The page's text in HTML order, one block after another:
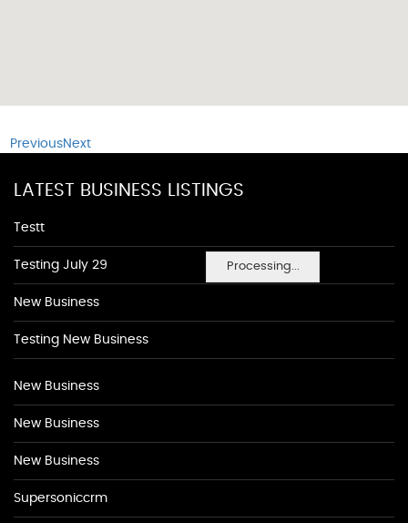
Processing...
PreviousNext
LATEST BUSINESS LISTINGS
Testt
Testing July 29
New Business
Testing New Business
New Business
New Business
New Business
Supersoniccrm